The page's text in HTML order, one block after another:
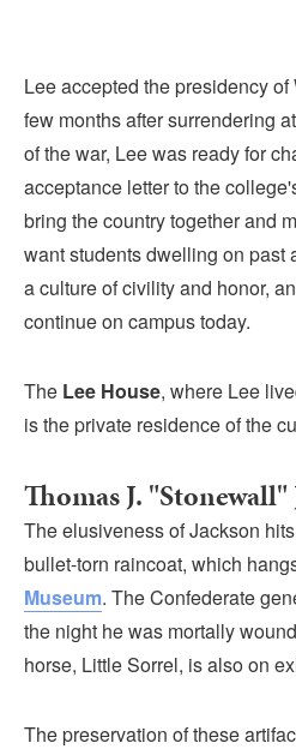
Lee accepted the presidency
few months after surrendering
of the war, Lee was ready for
acceptance letter to the
bring the country together and
want students dwelling on past
a culture of civility and honor,
continue on campus today.
The Lee House, where Lee
is the private residence of the
Thomas J. "Stonewall"
The elusiveness of Jackson
bullet-torn raincoat, which
Museum. The Confederate
the night he was mortally
horse, Little Sorrel, is also on
The preservation of these